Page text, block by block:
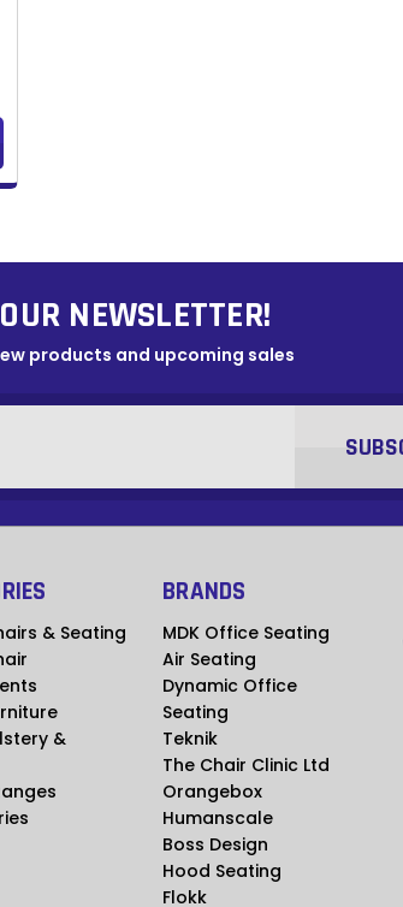
NEWSLETTER!
products and upcoming sales
& Seating
&
BRANDS
MDK Office Seating
Air Seating
Dynamic Office
Seating
Teknik
The Chair Clinic Ltd
Orangebox
Humanscale
Boss Design
Hood Seating
Flokk